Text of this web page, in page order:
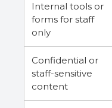
Internal tools or
forms for staff
only
Confidential or
staff-sensitive
content